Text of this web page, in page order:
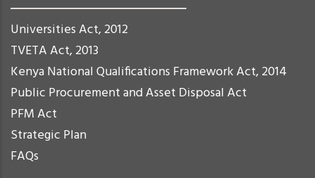
Universities Act, 2012
TVETA Act, 2013
Kenya National Qualifications Framework Act, 2014
Public Procurement and Asset Disposal Act
PFM Act
Strategic Plan
FAQs